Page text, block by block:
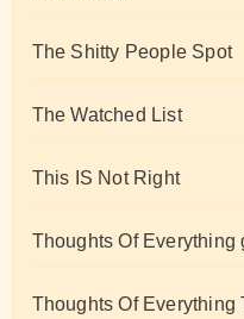
The Shitty People Spot
The Watched List
This IS Not Right
Thoughts Of Everything
Thoughts Of Everything